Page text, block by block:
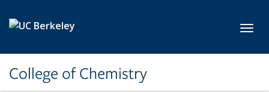
College of Chemistry